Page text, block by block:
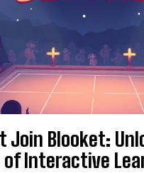
Join Blooket:
of Interactive